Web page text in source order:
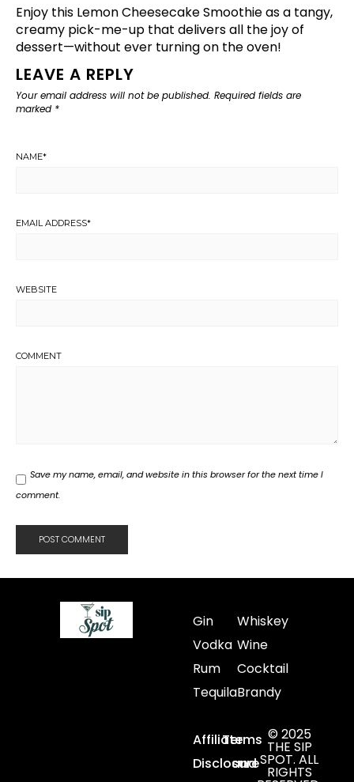
Enjoy this Lemon Cheesecake Smoothie as a tangy,
creamy pick-me-up that delivers all the joy of
dessert—without ever turning on the oven!
LEAVE A REPLY
Your email address will not be published. Required fields are
marked *
NAME*
EMAIL ADDRESS*
WEBSITE
COMMENT
Save my name, email, and website in this browser for the next time I
comment.
Gin
Vodka
Rum
Tequila
Whiskey
Wine
Cocktail
Brandy
Affiliate
Disclosure
Terms
and
© 2025
THE SIP
SPOT. ALL
RIGHTS